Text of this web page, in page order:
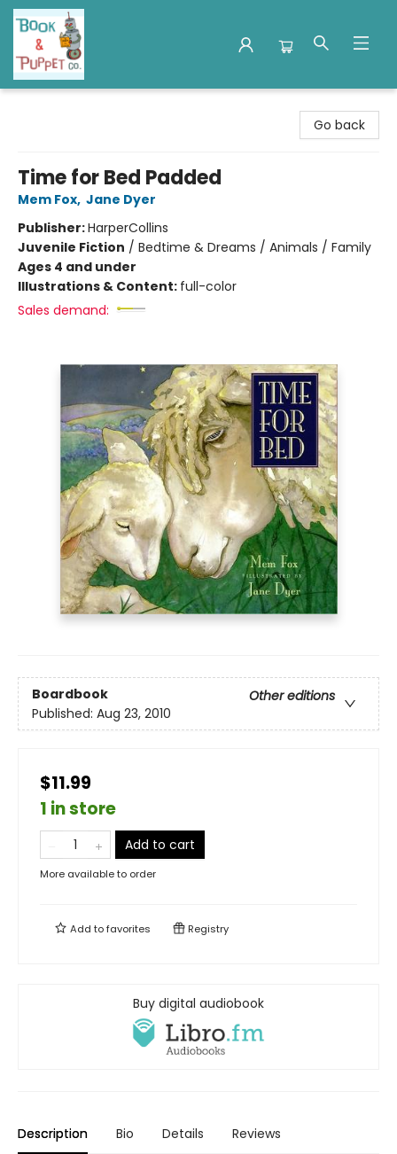
Go back
Time for Bed Padded
Mem Fox, Jane Dyer
Publisher:HarperCollins
Juvenile Fiction / Bedtime & Dreams / Animals / Family
Ages 4 and under
Illustrations & Content: full-color
Sales demand:
Boardbook
Other editions
Published: Aug 23, 2010
$11.99
1 in store
Add to cart
More available to order
Add tofavorites Registry
Buy digital audiobook
Description Bio Details Reviews